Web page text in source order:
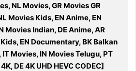
NL Movies, GR Movies GR
Movies Kids, EN Anime, EN
Movies Indian, DE Anime, AR
EN Documentary, BK Balkan
Movies, IN Movies Telugu, PT
DE 4K UHD HEVC CODEC]